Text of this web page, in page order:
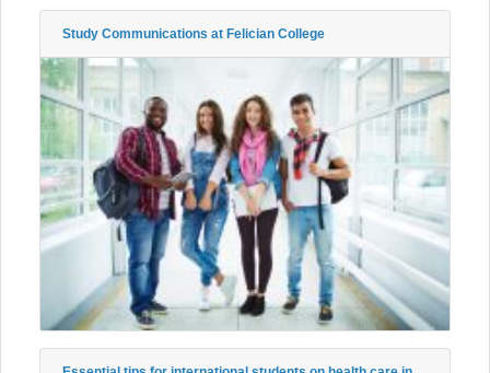
Study Communications at Felician College